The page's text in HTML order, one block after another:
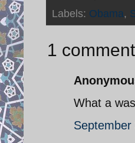
Labels: Obama,
1
What a
September